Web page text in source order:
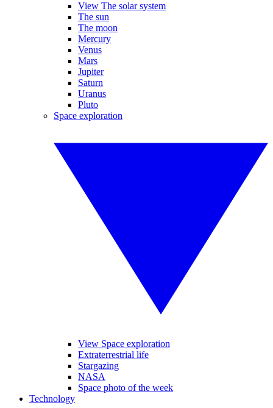
View The solar system
The sun
The moon
Mercury
Venus
Mars
Jupiter
Saturn
Uranus
Pluto
Space exploration
View Space exploration
Extraterrestrial life
Stargazing
NASA
Space photo of the week
Technology